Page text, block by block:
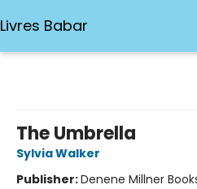
Livres Babar
The Umbrella
Sylvia Walker
Publisher:Denene Millner